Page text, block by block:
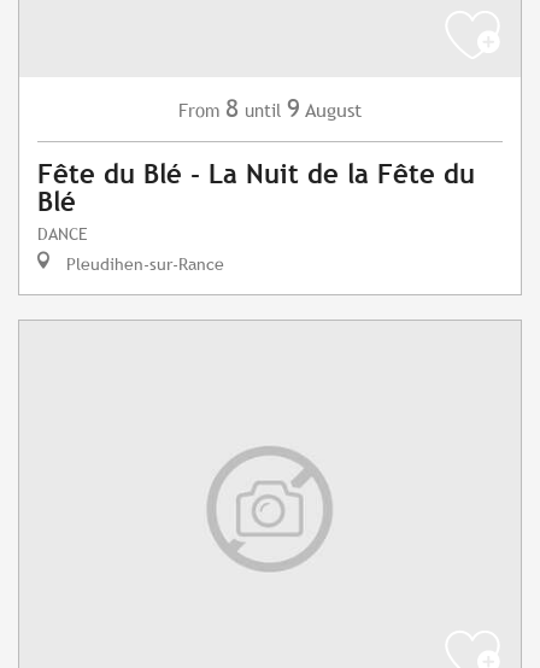
From 8 until 9 August
Fête du Blé - La Nuit de la Fête du
Blé
DANCE
Pleudihen-sur-Rance